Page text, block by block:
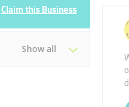
Claim this Business
Show all